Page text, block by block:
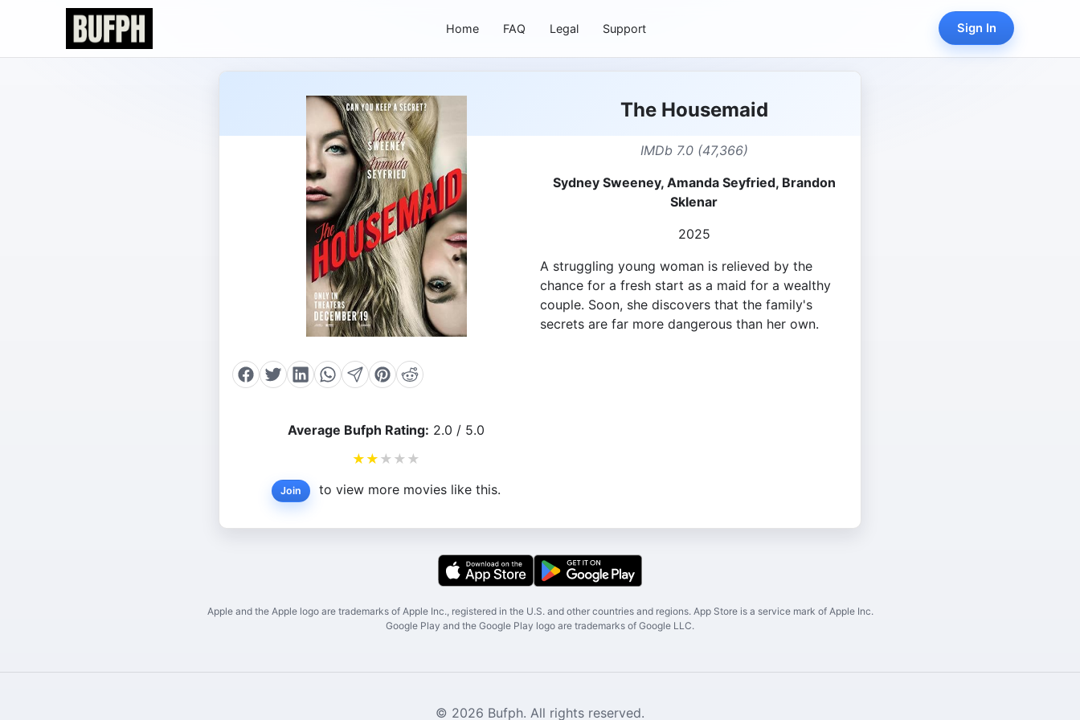
Home FAQ Legal Support Sign In
Average Bufph Rating: 2.0 / 5.0
★ ★ ★ ★ ★
Join to view more movies like this.
The Housemaid
IMDb 7.0 (47,366)
Sydney Sweeney, Amanda Seyfried, Brandon
Sklenar
2025
A struggling young woman is relieved by the
chance for a fresh start as a maid for a wealthy
couple. Soon, she discovers that the family's
secrets are far more dangerous than her own.
Apple and the Apple logo are trademarks of Apple Inc., registered in the U.S. and other countries and regions. App Store is a service mark of Apple Inc.
Google Play and the Google Play logo are trademarks of Google LLC.
© 2026 Bufph. All rights reserved.